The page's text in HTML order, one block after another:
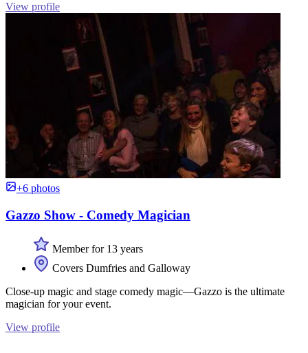
View profile
+6 photos
Gazzo Show - Comedy Magician
Member for 13 years
Covers Dumfries and Galloway
Close-up magic and stage comedy magic—Gazzo is the ultimate
magician for your event.
View profile